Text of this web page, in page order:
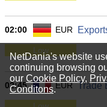
02:00 EUR
Low
02:45 EUR Trade
NetDania's website
continuing browsing
our Cookie Policy,
Conditons.